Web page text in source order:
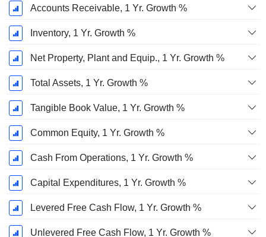
Accounts Receivable, 1 Yr. Growth %
Inventory, 1 Yr. Growth %
Net Property, Plant and Equip., 1 Yr. Growth %
Total Assets, 1 Yr. Growth %
Tangible Book Value, 1 Yr. Growth %
Common Equity, 1 Yr. Growth %
Cash From Operations, 1 Yr. Growth %
Capital Expenditures, 1 Yr. Growth %
Levered Free Cash Flow, 1 Yr. Growth %
Unlevered Free Cash Flow, 1 Yr. Growth %